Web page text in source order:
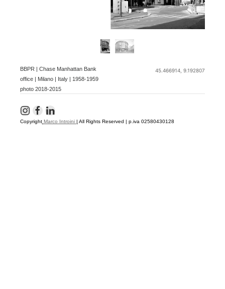
BBPR | Chase Manhattan Bank
office | Milano | Italy | 1958-1959
photo 2018-2015
45.466914, 9.192807
Copyright Marco Introini | All Rights Reserved | p.iva 02580430128